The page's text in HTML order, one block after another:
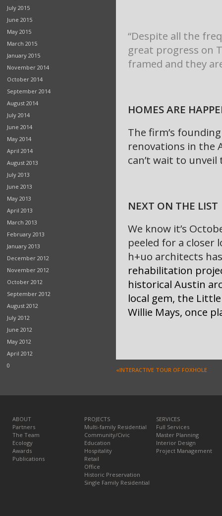
July 2015
June 2015
May 2015
March 2015
January 2015
November 2014
October 2014
September 2014
August 2014
July 2014
June 2014
May 2014
April 2014
August 2013
July 2013
June 2013
May 2013
April 2013
March 2013
February 2013
January 2013
December 2012
November 2012
October 2012
September 2012
August 2012
July 2012
June 2012
May 2012
April 2012
0
“Despite all the
great progress on
framed and they
HOMES ARE
The firm’s
renovations in the
can’t wait to
NEXT ON THE LIST
We know it’s
peeled for a closer
h+uo architects
rehabilitation
historical Austin
local gem, the
Willie Mays, once
«INTERACTIVE TOUR OF FOXHOLE
ABOUT
Partners
The Team
Ecology
Awards
Publications
PROJECTS
Multi-family Residential
Community/Civic
Education
Hospitality
Retail
Office
Historic Preservation
Single Family Residential
SERVICES
Full Services
Master Planning
Interior Design
Project Management